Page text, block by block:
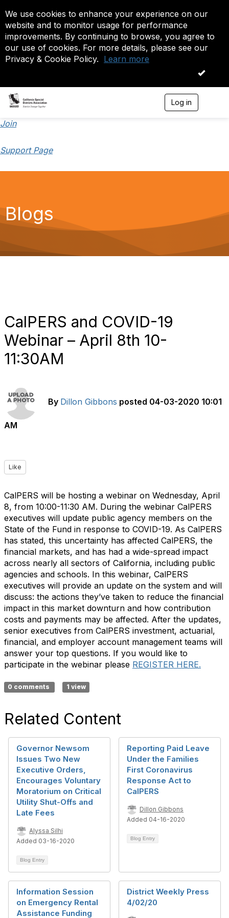
We use cookies to enhance your experience on our
website and to monitor usage for performance
improvements. By continuing to browse, you agree to
our use of cookies. For more details, please see our
Privacy & Cookie Policy. Learn more
OK
Log in
Join
Support Page
Blogs
CalPERS and COVID-19
Webinar – April 8th 10-
11:30AM
By Dillon Gibbons posted 04-03-2020 10:01
AM
Like
CalPERS will be hosting a webinar on Wednesday, April
8, from 10:00-11:30 AM. During the webinar CalPERS
executives will update public agency members on the
State of the Fund in response to COVID-19. As CalPERS
has stated, this uncertainty has affected CalPERS, the
financial markets, and has had a wide-spread impact
across nearly all sectors of California, including public
agencies and schools. In this webinar, CalPERS
executives will provide an update on the system and will
discuss: the actions they’ve taken to reduce the financial
impact in this market downturn and how contribution
costs and payments may be affected. After the updates,
senior executives from CalPERS investment, actuarial,
financial, and employer account management teams will
answer your top questions. If you would like to
participate in the webinar please REGISTER HERE.
0 comments 1 view
Related Content
Governor Newsom
Issues Two New
Executive Orders,
Encourages Voluntary
Moratorium on Critical
Utility Shut-Offs and
Late Fees
Alyssa Silhi
Added 03-16-2020
Blog Entry
Reporting Paid Leave
Under the Families
First Coronavirus
Response Act to
CalPERS
Dillon Gibbons
Added 04-16-2020
Blog Entry
Information Session
on Emergency Rental
Assistance Funding
District Weekly Press
4/02/20